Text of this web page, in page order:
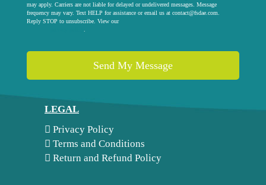
may apply. Carriers are not liable for delayed or undelivered messages. Message
frequency may vary. Text HELP for assistance or email us at contact@fsdae.com
Reply STOP to unsubscribe. View our
LEGAL
Privacy Policy
Terms and Conditions
Return and Refund Policy